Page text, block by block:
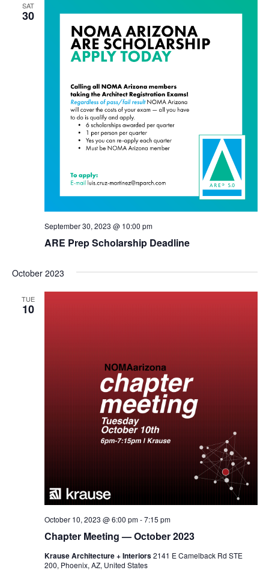
SAT
30
ARE Prep Scholarship Deadline
September 30, 2023 @ 10:00 pm
October 2023
TUE
10
Chapter Meeting — October 2023
October 10, 2023 @ 6:00 pm-7:15 pm
Krause Architecture + Interiors2141 E Camelback Rd STE
200, Phoenix, AZ, United States